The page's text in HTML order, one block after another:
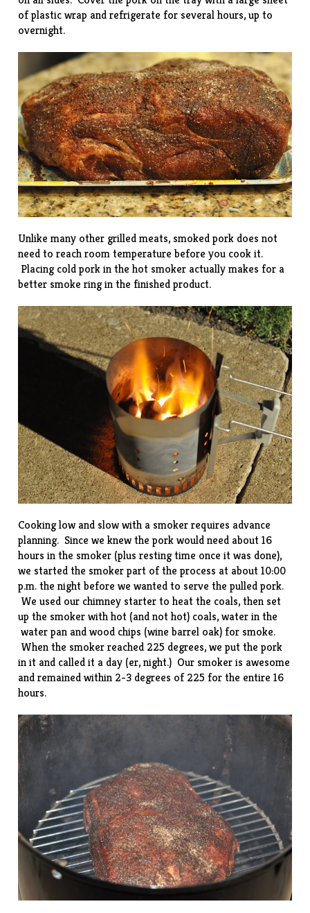
of plastic wrap and refrigerate for several hours, up to
overnight.
Unlike many other grilled meats, smoked pork does not
need to reach room temperature before you cook it.
Placing cold pork in the hot smoker actually makes for a
better smoke ring in the finished product.
Cooking low and slow with a smoker requires advance
planning. Since we knew the pork would need about 16
hours in the smoker (plus resting time once it was done),
we started the smoker part of the process at about 10:00
p.m. the night before we wanted to serve the pulled pork.
We used our chimney starterto heat the coals, then set
up the smoker with hot (and not hot) coals, water in the
water pan and wood chips (wine barrel oak) for smoke.
When the smoker reached 225 degrees, we put the pork
in it and called it a day (er, night.) Our smoker is awesome
and remained within 2-3 degrees of 225 for the entire 16
hours.